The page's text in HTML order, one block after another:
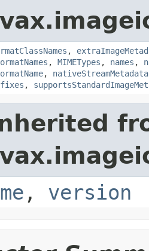
,
, MIMETypes , names ,
,
,
, version